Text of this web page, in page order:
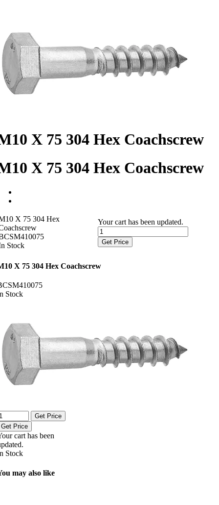
X 75 304 Hex Coachscrew
X 75 304 Hex Coachscrew
X 75 304 Hex
Stock
Your cart has been updated.
Get Price
X 75 304 Hex Coachscrew
Stock
Get Price
Get Price
cart has been
Stock
may also like